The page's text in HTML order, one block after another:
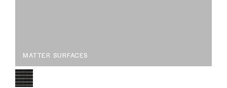
MATTER SURFACES